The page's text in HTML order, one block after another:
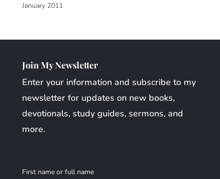
January 2011
Join My Newsletter
Enter your information and subscribe to my
newsletter for updates on new books,
devotionals, study guides, sermons, and
more.
First name or full name